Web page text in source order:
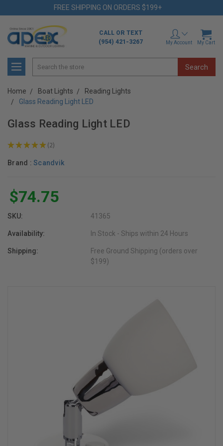
FREE SHIPPING ON ORDERS $199+
CALL OR TEXT
(954) 421-3267
My Account My Cart
Search
Home Boat Lights
Reading Lights
Glass Reading Light LED
Glass Reading Light LED
★★★★★ 2
2
Brand : Scandvik
$74.75
SKU: 41365
Availability: In Stock - Ships within 24 Hours
Shipping:
Free Ground Shipping (orders over
$199)